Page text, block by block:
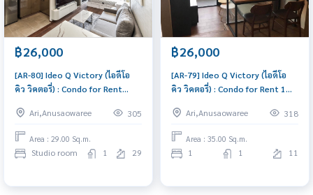
฿26,000
[AR-80] Ideo Q Victory (ไอดีโอ
คิว วิคตอรี่) : Condo for Rent
Monument This room is good,
living here brings prosperity
Ari,Anusaowaree 305
Area : 29.00 Sq.m.
Studio room 1 29
฿26,000
[AR-79] Ideo Q Victory (ไอดีโอ
คิว วิคตอรี่) : Condo for Rent 1
Monument Ready to move in
immediately, schedule a
viewing now
Ari,Anusaowaree 318
Area : 35.00 Sq.m.
1 1 11